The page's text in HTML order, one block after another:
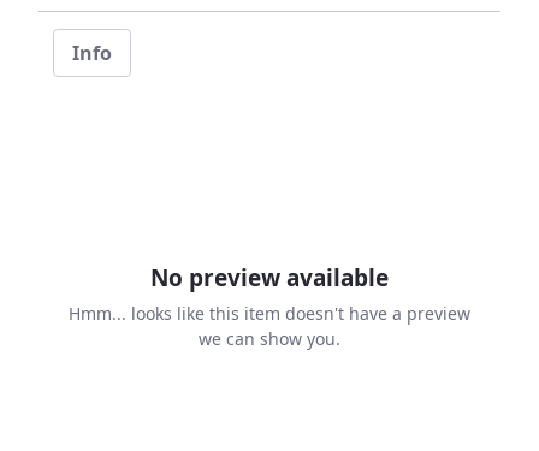
Info
No preview available
Hmm... looks like this item doesn't have a preview
we can show you.